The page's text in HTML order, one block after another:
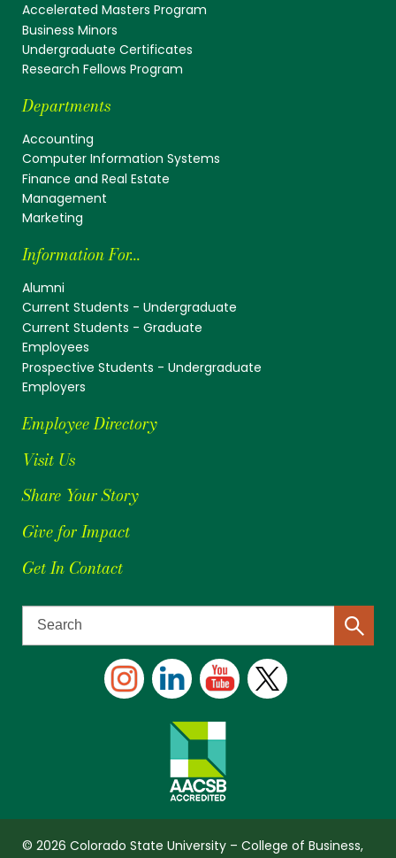
Accelerated Masters Program
Business Minors
Undergraduate Certificates
Research Fellows Program
Departments
Accounting
Computer Information Systems
Finance and Real Estate
Management
Marketing
Information For...
Alumni
Current Students - Undergraduate
Current Students - Graduate
Employees
Prospective Students - Undergraduate
Employers
Employee Directory
Visit Us
Share Your Story
Give for Impact
Get In Contact
© 2026 Colorado State University – College of Business,